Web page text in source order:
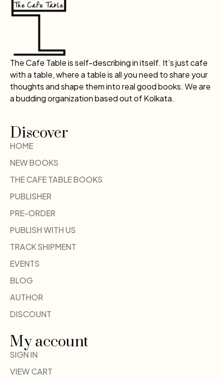
The Cafe Table is self-describing in itself. It’s just cafe
with a table, where a table is all you need to share your
thoughts and shape them into real good books. We are
a budding organization based out of Kolkata.
Discover
HOME
NEW BOOKS
THE CAFE TABLE BOOKS
PUBLISHER
PRE-ORDER
PUBLISH WITH US
TRACK SHIPMENT
EVENTS
BLOG
AUTHOR
DISCOUNT
My account
SIGN IN
VIEW CART